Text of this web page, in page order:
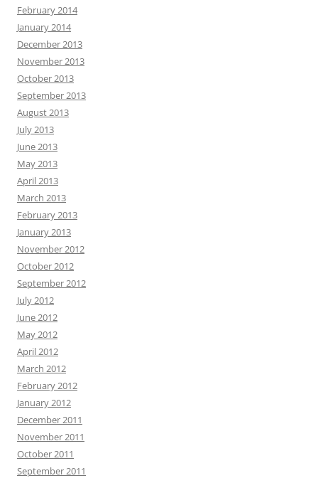
February 2014
January 2014
December 2013
November 2013
October 2013
September 2013
August 2013
July 2013
June 2013
May 2013
April 2013
March 2013
February 2013
January 2013
November 2012
October 2012
September 2012
July 2012
June 2012
May 2012
April 2012
March 2012
February 2012
January 2012
December 2011
November 2011
October 2011
September 2011